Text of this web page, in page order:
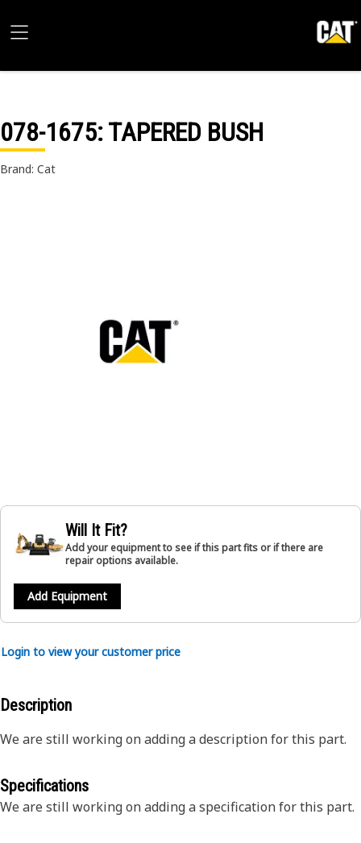
078-1675: TAPERED BUSH
Brand: Cat
Will It Fit?
Add your equipment to see if this part fits or if there are
repair options available.
Add Equipment
Login to view your customer price
Description
We are still working on adding a description for this part.
Specifications
We are still working on adding a specification for this part.